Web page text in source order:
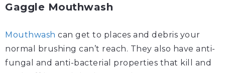
Gaggle Mouthwash
Mouthwash can get to places and debris your
normal brushing can’t reach. They also have anti-
fungal and anti-bacterial properties that kill and